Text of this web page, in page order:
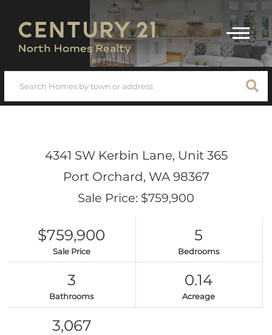
Menu
4341 SW Kerbin Lane, Unit 365
Port Orchard, WA 98367
Sale Price: $759,900
$759,900
Sale Price
5
Bedrooms
3
Bathrooms
0.14
Acreage
3,067